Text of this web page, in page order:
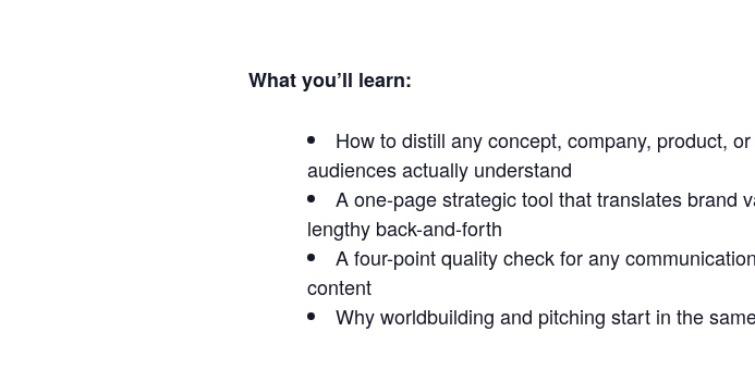
What you’ll learn:
How to distill any concept, company, product,
audiences actually understand
A one-page strategic tool that translates brand
lengthy back-and-forth
A four-point quality check for any
content
Why worldbuilding and pitching start in the